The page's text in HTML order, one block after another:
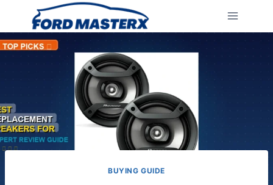
content
BUYING GUIDE